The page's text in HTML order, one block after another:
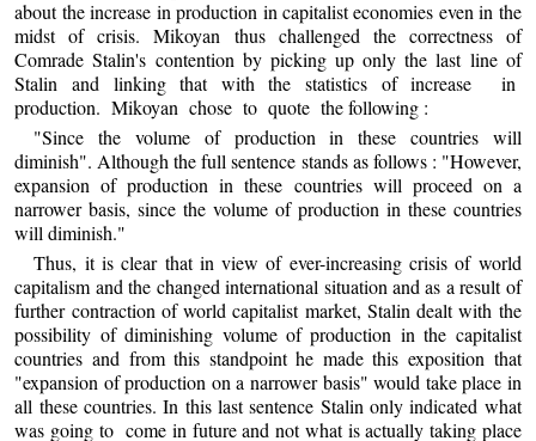
about the increase in production in capitalist economies even in the
midst of crisis. Mikoyan thus challenged the correctness of
Comrade Stalin's contention by picking up only the last line of
Stalin and linking that with the statistics of increase in
production. Mikoyan chose to quote the following :
"Since the volume of production in these countries will
diminish". Although the full sentence stands as follows : "However,
expansion of production in these countries will proceed on a
narrower basis, since the volume of production in these countries
will diminish."
Thus, it is clear that in view of ever-increasing crisis of world
capitalism and the changed international situation and as a result of
further contraction of world capitalist market, Stalin dealt with the
possibility of diminishing volume of production in the capitalist
countries and from this standpoint he made this exposition that
"expansion of production on a narrower basis" would take place in
all these countries. In this last sentence Stalin only indicated what
was going to come in future and not what is actually taking place